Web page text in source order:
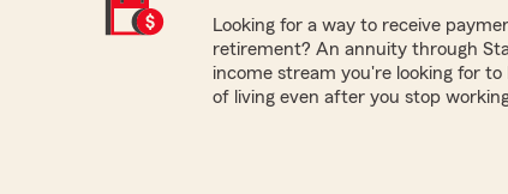
Looking for a way to receive
retirement? An annuity through
income stream you're looking for
of living even after you stop